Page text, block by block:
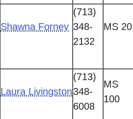
Shawna Forney
(713)
348-
2132
MS 20
Laura Livingston
(713)
348-
6008
MS
100